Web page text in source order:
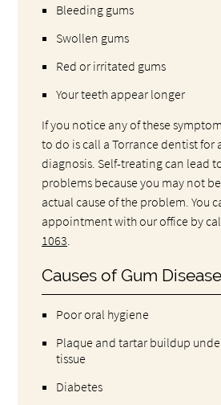
Bleeding gums
Swollen gums
Red or irritated gums
Your teeth appear longer
If you notice any of these
to do is call a Torrance dentist for
diagnosis. Self-treating can lead
problems because you may not
actual cause of the problem. You
appointment with our office by
1063
Causes of Gum Disease
Poor oral hygiene
Plaque and tartar buildup
tissue
Diabetes